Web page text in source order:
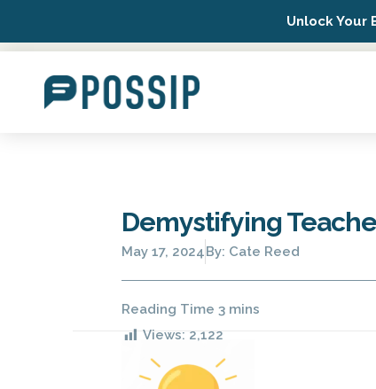
Unlock Your
Demystifying
May 17, 2024By: Cate Reed
Views: 2,122